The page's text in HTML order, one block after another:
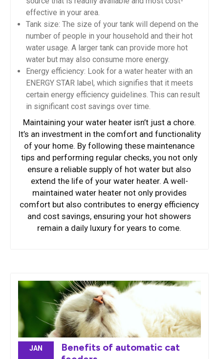
effective in your area.
Tank size: The size of your tank will depend on the
number of people in your household and their hot
water usage. A larger tank can provide more hot
water but may also consume more energy.
Energy efficiency: Look for a water heater with an
ENERGY STAR label, which signifies that it meets
certain energy efficiency guidelines. This can result
in significant cost savings over time.
Maintaining your water heater isn’t just a chore.
It’s an investment in the comfort and functionality
of your home. By following these maintenance
tips and performing regular checks, you not only
ensure a reliable supply of hot water but also
extend the life of your water heater. A well-
maintained water heater not only provides
comfort but also contributes to energy efficiency
and cost savings, ensuring your hot showers
remain a daily luxury for years to come.
JAN
Benefits of automatic cat